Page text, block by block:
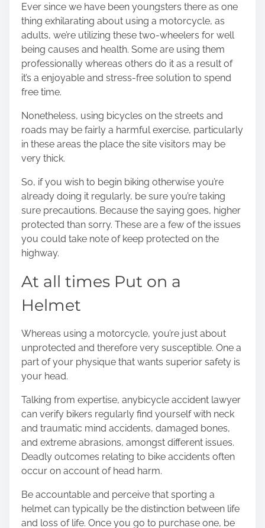
e
t
h
i
s
p
o
s
o
Ever since we have been youngsters there as one
thing exhilarating about using a motorcycle, as
adults, we’re utilizing these two-wheelers for well
being causes and health. Some are using them
professionally whereas others do it as a result of
it’s a enjoyable and stress-free solution to spend
free time.
Nonetheless, using bicycles on the streets and
roads may be fairly a harmful exercise, particularly
in these areas the place the site visitors may be
very thick.
So, if you wish to begin biking otherwise you’re
already doing it regularly, be sure you’re taking
sure precautions. Because the saying goes, higher
protected than sorry. These are a few of the issues
you could take note of keep protected on the
highway.
At all times Put on a
Helmet
Whereas using a motorcycle, you’re just about
unprotected and therefore very susceptible. One a
part of your physique that wants superior safety is
your head.
Talking from expertise, anybicycle accident lawyer
can verify bikers regularly find yourself with neck
and traumatic mind accidents, damaged bones,
and extreme abrasions, amongst different issues.
Deadly outcomes relating to bike accidents often
occur on account of head harm.
Be accountable and perceive that sporting a
helmet can typically be the distinction between life
and loss of life. Once you go to purchase one, be